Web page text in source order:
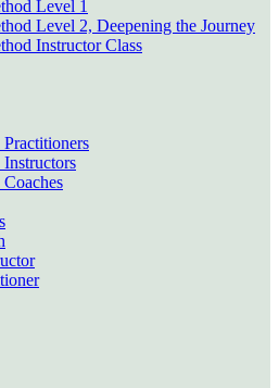
Level 1
Level 2, Deepening the Journey
Instructor Class